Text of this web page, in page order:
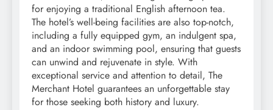
for enjoying a traditional English afternoon tea.
The hotel’s well-being facilities are also top-notch,
including a fully equipped gym, an indulgent spa,
and an indoor swimming pool, ensuring that guests
can unwind and rejuvenate in style. With
exceptional service and attention to detail, The
Merchant Hotel guarantees an unforgettable stay
for those seeking both history and luxury.